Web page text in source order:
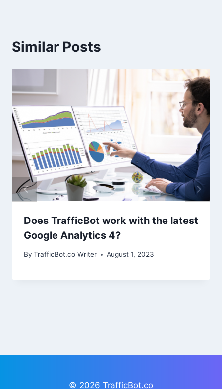
Similar Posts
Does TrafficBot work with the latest
Google Analytics 4?
By TrafficBot.co Writer August 1, 2023
© 2026 TrafficBot.co